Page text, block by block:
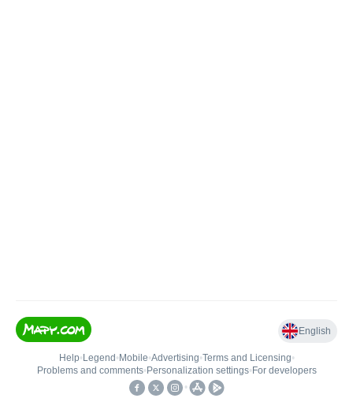
English
Help• Legend • Mobile•Advertising•Terms and Licensing•
Problems and comments• Personalization settings• For developers
•